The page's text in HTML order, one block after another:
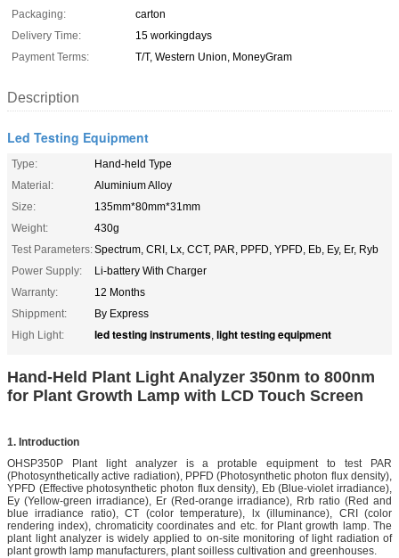
Packaging:
carton
Delivery Time:
15 workingdays
Payment Terms:
T/T, Western Union, MoneyGram
Description
Led Testing Equipment
Type:
Hand-held Type
Material:
Aluminium Alloy
Size:
135mm*80mm*31mm
Weight:
430g
Test Parameters:Spectrum, CRI, Lx, CCT, PAR, PPFD, YPFD, Eb, Ey, Er, Ryb
Power Supply:
Li-battery With Charger
Warranty:
12 Months
Shippment:
By Express
High Light:
led testing instruments, light testing equipment
Hand-Held Plant Light Analyzer 350nm to 800nm
for Plant Growth Lamp with LCD Touch Screen
1. Introduction
OHSP350P Plant light analyzer is a protable equipment to test PAR
(Photosynthetically active radiation), PPFD (Photosynthetic photon flux density),
YPFD (Effective photosynthetic photon flux density), Eb (Blue-violet irradiance),
Ey (Yellow-green irradiance), Er (Red-orange irradiance), Rrb ratio (Red and
blue irradiance ratio), CT (color temperature), lx (illuminance), CRI (color
rendering index), chromaticity coordinates and etc. for Plant growth lamp. The
plant light analyzer is widely applied to on-site monitoring of light radiation of
plant growth lamp manufacturers, plant soilless cultivation and greenhouses.